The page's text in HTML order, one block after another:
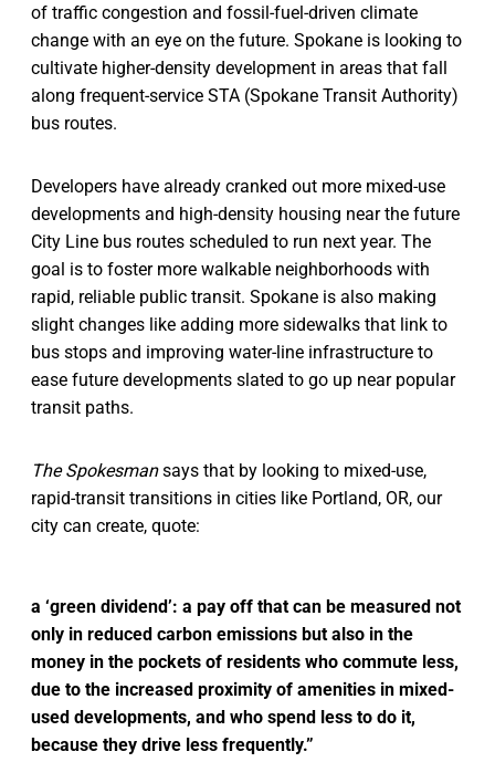
of traffic congestion and fossil-fuel-driven climate
change with an eye on the future. Spokane is looking to
cultivate higher-density development in areas that fall
along frequent-service STA (Spokane Transit Authority)
bus routes.
Developers have already cranked out more mixed-use
developments and high-density housing near the future
City Line bus routes scheduled to run next year. The
goal is to foster more walkable neighborhoods with
rapid, reliable public transit. Spokane is also making
slight changes like adding more sidewalks that link to
bus stops and improving water-line infrastructure to
ease future developments slated to go up near popular
transit paths.
The Spokesmansays that by looking to mixed-use,
rapid-transit transitions in cities like Portland, OR, our
city can create, quote:
a ‘green dividend’: a pay off that can be measured not
only in reduced carbon emissions but also in the
money in the pockets of residents who commute less,
due to the increased proximity of amenities in mixed-
used developments, and who spend less to do it,
because they drive less frequently.”